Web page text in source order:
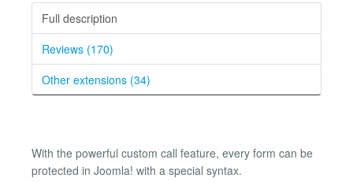
Full description
Reviews (170)
Other extensions (34)
With the powerful custom call feature, every form can be
protected in Joomla! with a special syntax.